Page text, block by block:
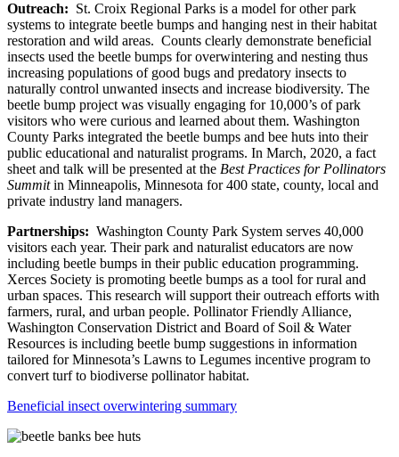
Outreach: St. Croix Regional Parks is a model for other park
systems to integrate beetle bumps and hanging nest in their habitat
restoration and wild areas. Counts clearly demonstrate beneficial
insects used the beetle bumps for overwintering and nesting thus
increasing populations of good bugs and predatory insects to
naturally control unwanted insects and increase biodiversity. The
beetle bump project was visually engaging for 10,000’s of park
visitors who were curious and learned about them. Washington
County Parks integrated the beetle bumps and bee huts into their
public educational and naturalist programs. In March, 2020, a fact
sheet and talk will be presented at the Best Practices for Pollinators
Summitin Minneapolis, Minnesota for 400 state, county, local and
private industry land managers.
Partnerships: Washington County Park System serves 40,000
visitors each year. Their park and naturalist educators are now
including beetle bumps in their public education programming.
Xerces Society is promoting beetle bumps as a tool for rural and
urban spaces. This research will support their outreach efforts with
farmers, rural, and urban people. Pollinator Friendly Alliance,
Washington Conservation District and Board of Soil & Water
Resources is including beetle bump suggestions in information
tailored for Minnesota’s Lawns to Legumes incentive program to
convert turf to biodiverse pollinator habitat.
Beneficial insect overwintering summary